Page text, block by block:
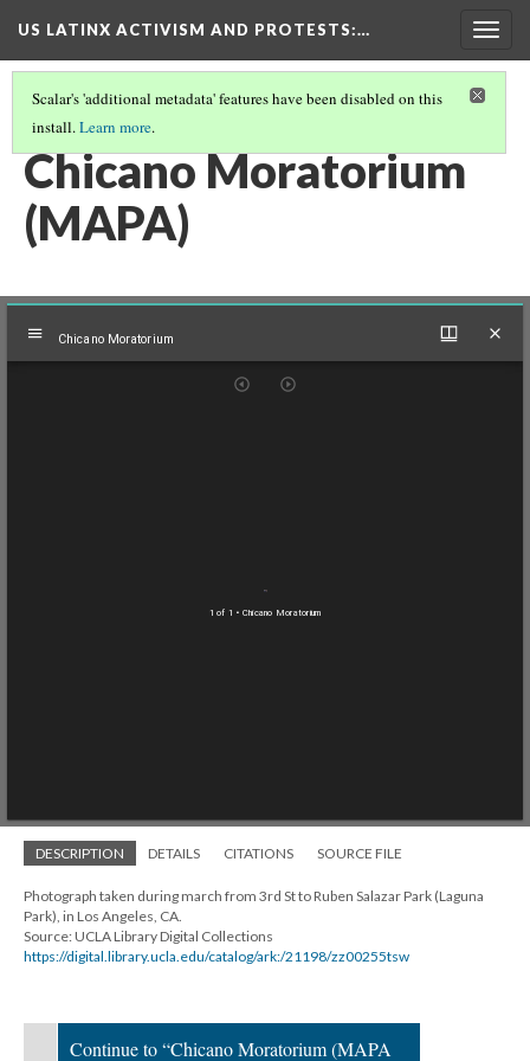
US LATINX ACTIVISM AND PROTESTS:…
Scalar's 'additional metadata' features have been disabled on this
install.Learn more.
THUMBNAIL GALLERY
Chicano Moratorium
(MAPA)
Mirador
Chicano Moratorium
1 of 1 • Chicano Moratorium
DESCRIPTION DETAILS CITATIONS SOURCE FILE
Photograph taken during march from 3rd St to Ruben Salazar Park (Laguna
Park), in Los Angeles, CA.
Source: UCLA Library Digital Collections
https://digital.library.ucla.edu/catalog/ark:/21198/zz00255tsw
Continue to “Chicano Moratorium (MAPA